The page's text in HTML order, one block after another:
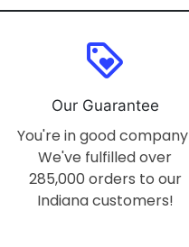
loyalty
Our Guarantee
You're in good
We've fulfilled over
285,000 orders to our
Indiana customers!